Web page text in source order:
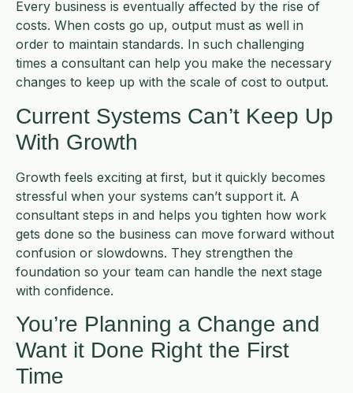
Every business is eventually affected by the rise of
costs. When costs go up, output must as well in
order to maintain standards. In such challenging
times a consultant can help you make the necessary
changes to keep up with the scale of cost to output.
Current Systems Can’t Keep Up
With Growth
Growth feels exciting at first, but it quickly becomes
stressful when your systems can’t support it. A
consultant steps in and helps you tighten how work
gets done so the business can move forward without
confusion or slowdowns. They strengthen the
foundation so your team can handle the next stage
with confidence.
You’re Planning a Change and
Want it Done Right the First
Time